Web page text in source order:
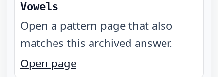
Vowels
Open a pattern page that also
matches this archived answer.
Open page